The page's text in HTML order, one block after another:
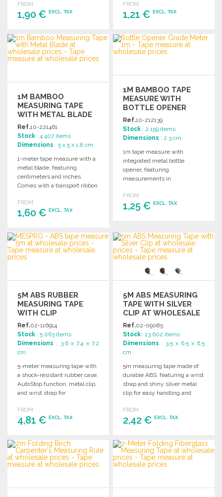
Individually boxed.
FROM
1,90 € EXCL. TAX
ORDER
Ask for a quote
kraft box.
FROM
1,21 €EXCL. TAX
ORDER
Ask for a quote
1M BAMBOO
MEASURING TAPE
WITH METAL BLADE
AT WHOLESALE
PRICES
Ref.10-221461
Stock : 4 407 items
Dimensions : 5 x 5 x 1.8 cm
1-meter tape measure with a
metal blade, featuring
centimeters and inches.
Comes with a transport ribbon
FROM
1,60 € EXCL. TAX
ORDER
Ask for a quote
1M BAMBOO TAPE
MEASURE WITH
BOTTLE OPENER
Ref.10-212139
Stock : 2 159 items
Dimensions : 2.3 cm
1m tape measure with
integrated metal bottle
opener, featuring
measurements in
versatile use.
FROM
1,25 €EXCL. TAX
Ask for a quote
5M ABS RUBBER
MEASURING TAPE
WITH CLIP
Ref.02-116914
Stock : 5 063 items
Dimensions : 3.6 x 7.4 x 7.2
cm
5-meter measuring tape with
a shock-resistant rubber case,
AutoStop function, metal clip,
and wrist strap for
FROM
4,81 € EXCL. TAX
ORDER
Ask for a quote
5M ABS MEASURING
TAPE WITH SILVER
CLIP AT WHOLESALE
PRICES
Ref.02-09085
Stock : 13 602 items
Dimensions : 3.5 x 6.5 x 6.5
cm
5m measuring tape made of
durable ABS, featuring a wrist
strap and shiny silver metal
clip for easy handling and
FROM
2,42 €EXCL. TAX
ORDER
Ask for a quote